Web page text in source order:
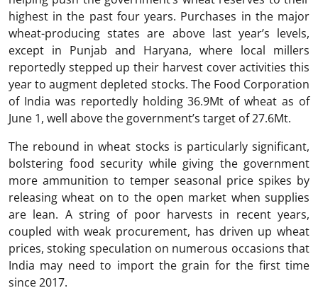
highest in the past four years. Purchases in the major
wheat-producing states are above last year’s levels,
except in Punjab and Haryana, where local millers
reportedly stepped up their harvest cover activities this
year to augment depleted stocks. The Food Corporation
of India was reportedly holding 36.9Mt of wheat as of
June 1, well above the government’s target of 27.6Mt.
The rebound in wheat stocks is particularly significant,
bolstering food security while giving the government
more ammunition to temper seasonal price spikes by
releasing wheat on to the open market when supplies
are lean. A string of poor harvests in recent years,
coupled with weak procurement, has driven up wheat
prices, stoking speculation on numerous occasions that
India may need to import the grain for the first time
since 2017.